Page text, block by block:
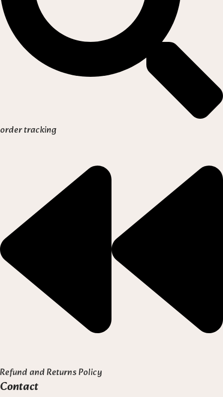
order tracking
Refund and Returns Policy
Contact